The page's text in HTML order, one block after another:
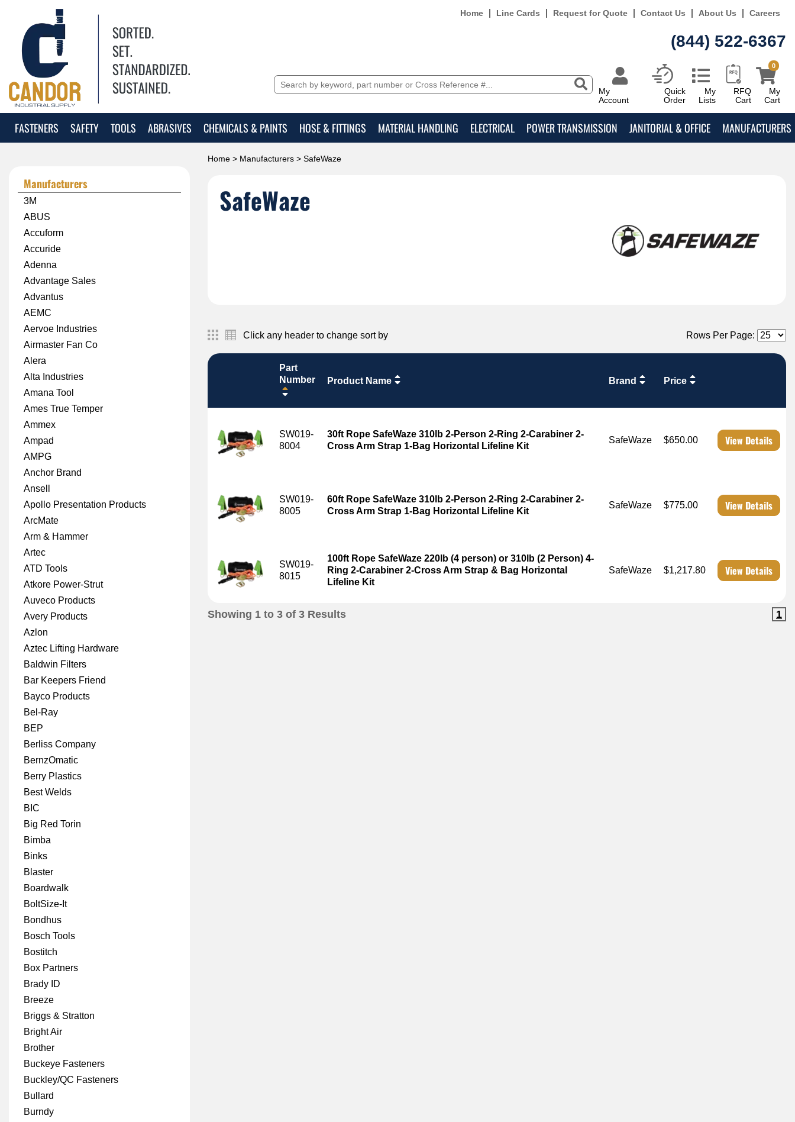
Home Line Cards Request for Quote Contact Us About Us Careers
(844) 522-6367
My
Account
Quick
Order
My
Lists
RFQ
Cart
My
Cart
0
FASTENERS SAFETY TOOLS ABRASIVES CHEMICALS & PAINTS HOSE & FITTINGS MATERIAL HANDLING ELECTRICAL POWER TRANSMISSION JANITORIAL & OFFICE MANUFACTURERS
Home > Manufacturers > SafeWaze
SafeWaze
Click any header to change sort by Rows Per Page:
Part
Number
Product Name Brand Price
SW019-
8004
30ft Rope SafeWaze 310lb 2-Person 2-Ring 2-Carabiner 2-
Cross Arm Strap 1-Bag Horizontal Lifeline Kit
SafeWaze $650.00 View Details
SW019-
8005
60ft Rope SafeWaze 310lb 2-Person 2-Ring 2-Carabiner 2-
Cross Arm Strap 1-Bag Horizontal Lifeline Kit
SafeWaze $775.00 View Details
SW019-
8015
100ft Rope SafeWaze 220lb (4 person) or 310lb (2 Person) 4-
Ring 2-Carabiner 2-Cross Arm Strap & Bag Horizontal
Lifeline Kit
SafeWaze $1,217.80 View Details
Showing 1 to 3 of 3 Results 1
Manufacturers
3M
ABUS
Accuform
Accuride
Adenna
Advantage Sales
Advantus
AEMC
Aervoe Industries
Airmaster Fan Co
Alera
Alta Industries
Amana Tool
Ames True Temper
Ammex
Ampad
AMPG
Anchor Brand
Ansell
Apollo Presentation Products
ArcMate
Arm & Hammer
Artec
ATD Tools
Atkore Power-Strut
Auveco Products
Avery Products
Azlon
Aztec Lifting Hardware
Baldwin Filters
Bar Keepers Friend
Bayco Products
Bel-Ray
BEP
Berliss Company
BernzOmatic
Berry Plastics
Best Welds
BIC
Big Red Torin
Bimba
Binks
Blaster
Boardwalk
BoltSize-It
Bondhus
Bosch Tools
Bostitch
Box Partners
Brady ID
Breeze
Briggs & Stratton
Bright Air
Brother
Buckeye Fasteners
Buckley/QC Fasteners
Bullard
Burndy